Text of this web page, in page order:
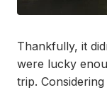
Thankfully, it
were lucky
trip.